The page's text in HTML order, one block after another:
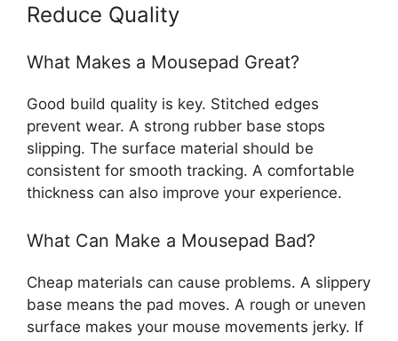
Reduce Quality
What Makes a Mousepad Great?
Good build quality is key. Stitched edges
prevent wear. A strong rubber base stops
slipping. The surface material should be
consistent for smooth tracking. A comfortable
thickness can also improve your experience.
What Can Make a Mousepad Bad?
Cheap materials can cause problems. A slippery
base means the pad moves. A rough or uneven
surface makes your mouse movements jerky. If